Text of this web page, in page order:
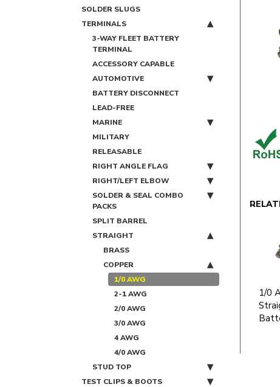
SOLDER SLUGS
TERMINALS
3-WAY FLEET BATTERY
TERMINAL
ACCESSORY CAPABLE
AUTOMOTIVE
BATTERY DISCONNECT
LEAD-FREE
MARINE
MILITARY
RELEASABLE
RIGHT ANGLE FLAG
RIGHT/LEFT ELBOW
SOLDER & SEAL COMBO
PACKS
SPLIT BARREL
STRAIGHT
BRASS
COPPER
1/0 AWG
2-1 AWG
2/0 AWG
3/0 AWG
4 AWG
4/0 AWG
STUD TOP
TEST CLIPS & BOOTS
1/0